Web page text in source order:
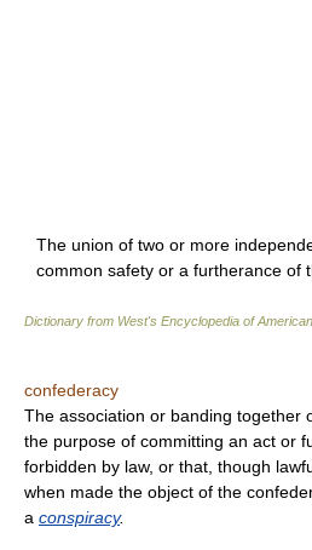
The union of two or more
common safety or a furtherance of
Dictionary from West's Encyclopedia of
confederacy
The association or banding together
the purpose of committing an act or
forbidden by law, or that, though
when made the object of the
a conspiracy.